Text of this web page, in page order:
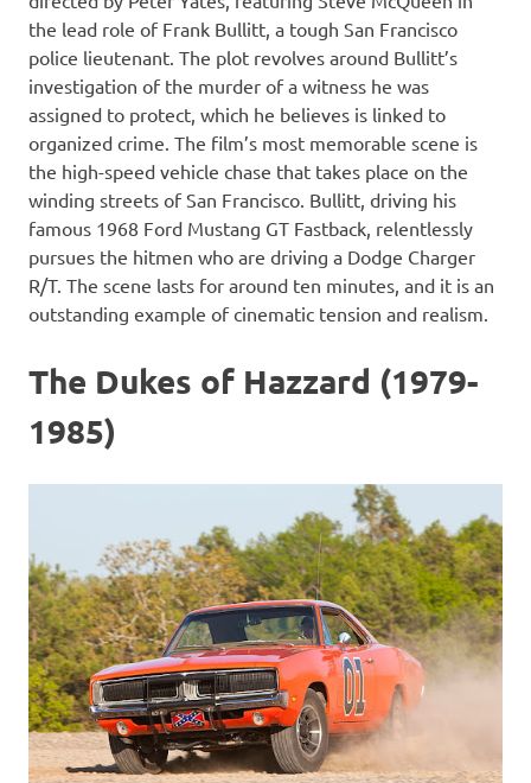
the lead role of Frank Bullitt, a tough San Francisco
police lieutenant. The plot revolves around Bullitt’s
investigation of the murder of a witness he was
assigned to protect, which he believes is linked to
organized crime. The film’s most memorable scene is
the high-speed vehicle chase that takes place on the
winding streets of San Francisco. Bullitt, driving his
famous 1968 Ford Mustang GT Fastback, relentlessly
pursues the hitmen who are driving a Dodge Charger
R/T. The scene lasts for around ten minutes, and it is an
outstanding example of cinematic tension and realism.
The Dukes of Hazzard (1979-
1985)